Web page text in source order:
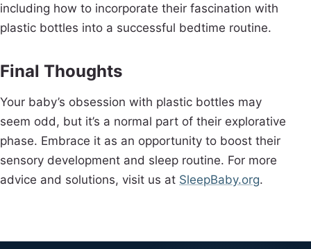
including how to incorporate their fascination with
plastic bottles into a successful bedtime routine.
Final Thoughts
Your baby’s obsession with plastic bottles may
seem odd, but it’s a normal part of their explorative
phase. Embrace it as an opportunity to boost their
sensory development and sleep routine. For more
advice and solutions, visit us at SleepBaby.org.